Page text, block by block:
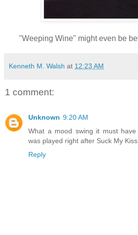
"Weeping Wine" might even be
Kenneth M. Walsh at 12:23 AM
1 comment:
Unknown 9:20 AM
What a mood swing it must
was played right after Suck My Kiss.
Reply